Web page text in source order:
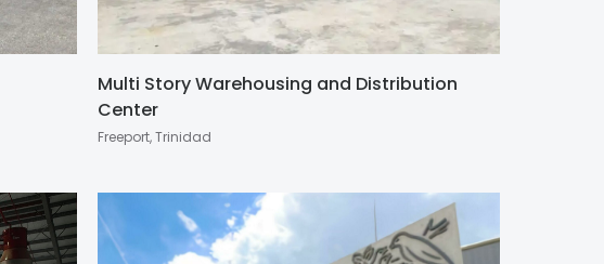
Multi Story Warehousing and Distribution
Center
Freeport, Trinidad